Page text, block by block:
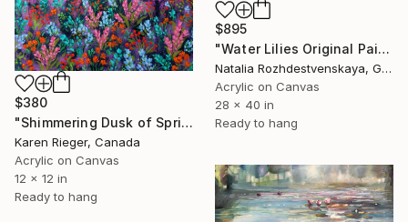
$895
"Water Lilies Original Painting" Painting
Natalia Rozhdestvenskaya, Germany
Acrylic on Canvas
28 x 40 in
Ready to hang
$380
"Shimmering Dusk of Spring" Painting
Karen Rieger, Canada
Acrylic on Canvas
12 x 12 in
Ready to hang